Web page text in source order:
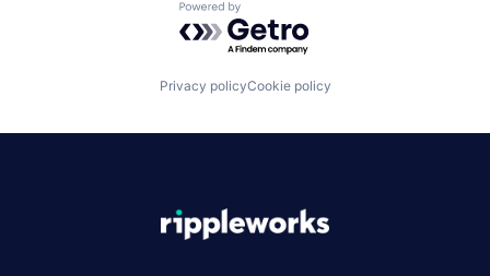
Powered by Getro.com
Privacy policyCookie policy